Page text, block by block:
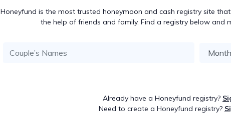
Honeyfund is the most trusted honeymoon and cash registry site
the help of friends and family. Find a registry below and
Already have a Honeyfund registry?
Need to create a Honeyfund registry?